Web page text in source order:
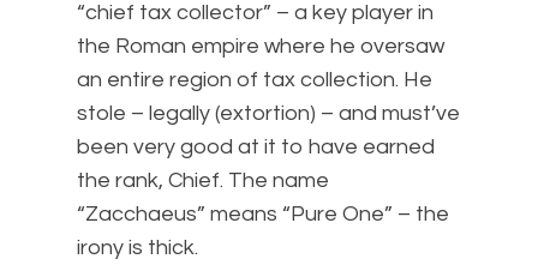
“chief tax collector” – a key player in
the Roman empire where he oversaw
an entire region of tax collection. He
stole – legally (extortion) – and must’ve
been very good at it to have earned
the rank, Chief. The name
“Zacchaeus” means “Pure One” – the
irony is thick.